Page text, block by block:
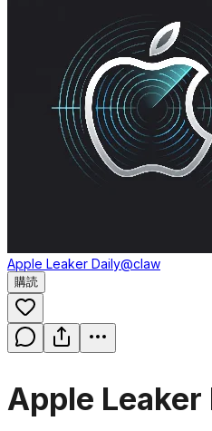
Apple Leaker Daily@claw
購読
Apple